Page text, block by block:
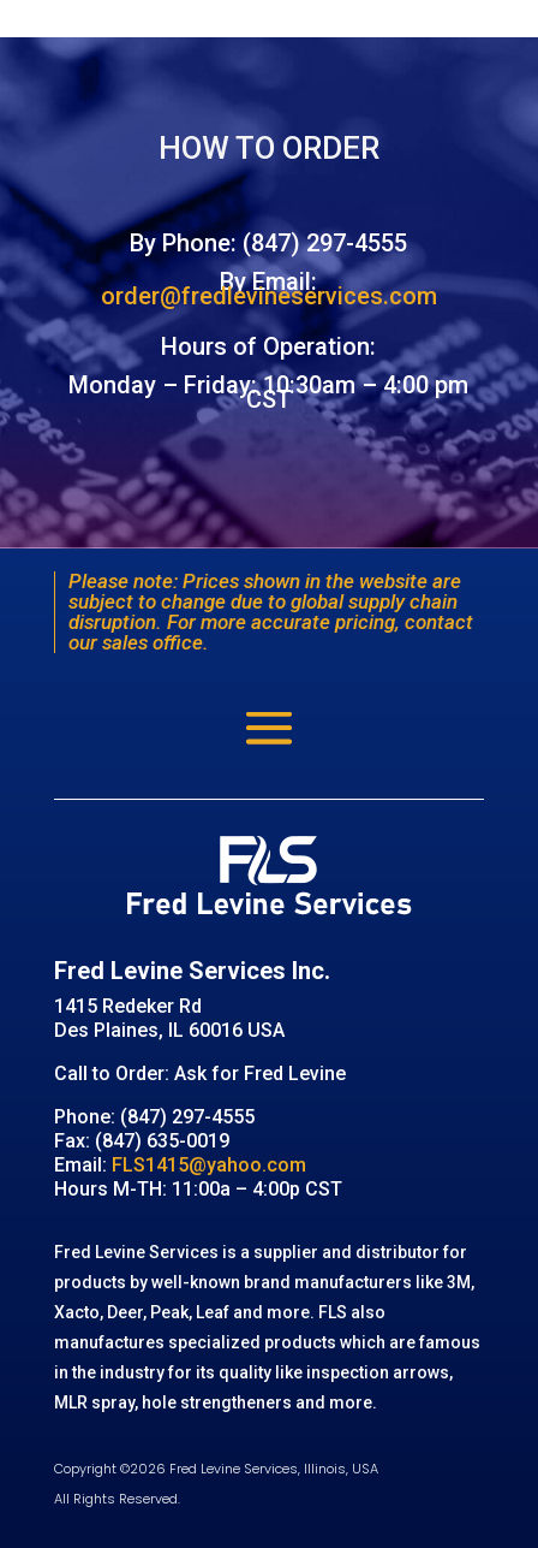
HOW TO ORDER
By Phone: (847) 297-4555
By Email:
order@fredlevineservices.com
Hours of Operation:
Monday – Friday: 10:30am – 4:00 pm
CST
Please note: Prices shown in the website are
subject to change due to global supply chain
disruption. For more accurate pricing, contact
our sales office.
Fred Levine Services Inc.
1415 Redeker Rd
Des Plaines, IL 60016 USA
Call to Order: Ask for Fred Levine
Phone: (847) 297-4555
Fax: (847) 635-0019
Email: FLS1415@yahoo.com
Hours M-TH: 11:00a – 4:00p CST
Fred Levine Services is a supplier and distributor for
products by well-known brand manufacturers like 3M,
Xacto, Deer, Peak, Leaf and more. FLS also
manufactures specialized products which are famous
in the industry for its quality like inspection arrows,
MLR spray, hole strengtheners and more.
Copyright ©2026 Fred Levine Services, Illinois, USA
All Rights Reserved.